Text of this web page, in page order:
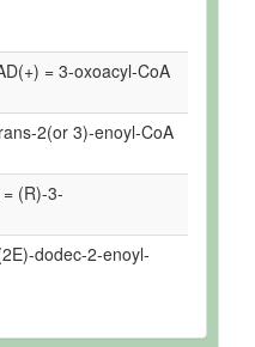
= 3-oxoacyl-CoA
2(or 3)-enoyl-CoA
(R)-3-
dodec-2-enoyl-